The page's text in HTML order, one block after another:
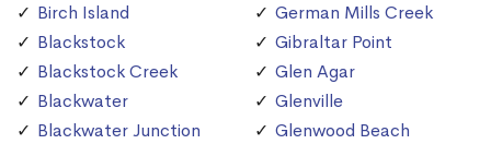
Birch Island
Blackstock
Blackstock Creek
Blackwater
Blackwater Junction
German Mills Creek
Gibraltar Point
Glen Agar
Glenville
Glenwood Beach